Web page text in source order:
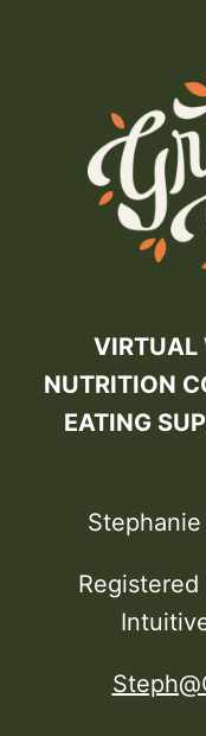
VIRTUAL
NUTRITION
EATING